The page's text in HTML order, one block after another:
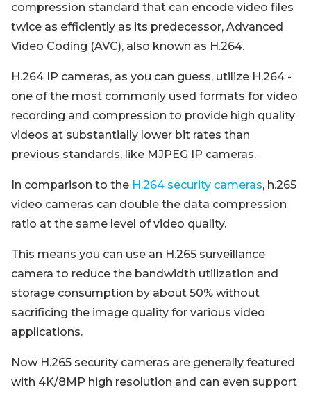
compression standard that can encode video files
twice as efficiently as its predecessor, Advanced
Video Coding (AVC), also known as H.264.
H.264 IP cameras, as you can guess, utilize H.264 -
one of the most commonly used formats for video
recording and compression to provide high quality
videos at substantially lower bit rates than
previous standards, like MJPEG IP cameras.
In comparison to the H.264 security cameras, h.265
video cameras can double the data compression
ratio at the same level of video quality.
This means you can use an H.265 surveillance
camera to reduce the bandwidth utilization and
storage consumption by about 50% without
sacrificing the image quality for various video
applications.
Now H.265 security cameras are generally featured
with 4K/8MP high resolution and can even support